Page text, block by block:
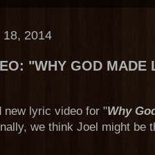
18, 2014
"WHY GOD
new lyric video for "Why
we think Joel might be